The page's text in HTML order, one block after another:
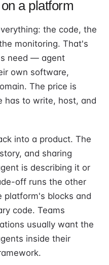
a platform
the code, the
monitoring. That's
need — agent
own software,
The price is
has to write, host, and
into a product. The
and sharing
is describing it or
off runs the other
blocks and
code. Teams
usually want the
inside their